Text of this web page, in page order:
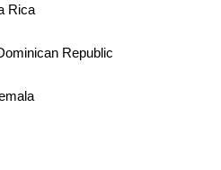
Rica
Republic